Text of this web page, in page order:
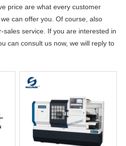
price are what every customer
can offer you. Of course, also
sales service. If you are interested in
can consult us now, we will reply to